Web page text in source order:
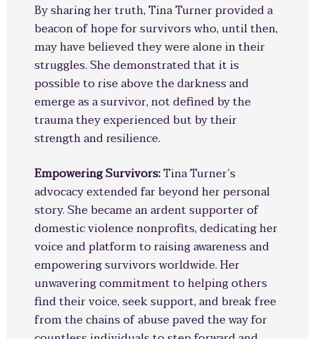
By sharing her truth, Tina Turner provided a
beacon of hope for survivors who, until then,
may have believed they were alone in their
struggles. She demonstrated that it is
possible to rise above the darkness and
emerge as a survivor, not defined by the
trauma they experienced but by their
strength and resilience.
Empowering Survivors:Tina Turner’s
advocacy extended far beyond her personal
story. She became an ardent supporter of
domestic violence nonprofits, dedicating her
voice and platform to raising awareness and
empowering survivors worldwide. Her
unwavering commitment to helping others
find their voice, seek support, and break free
from the chains of abuse paved the way for